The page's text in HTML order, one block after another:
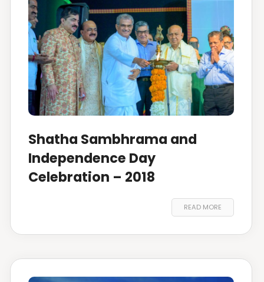
Shatha Sambhrama and
Independence Day
Celebration – 2018
READ MORE